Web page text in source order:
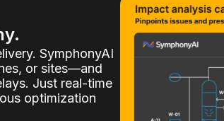
SymphonyAI
or sites—and
Just real-time
optimization